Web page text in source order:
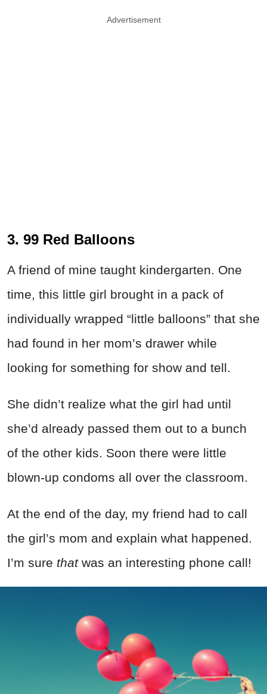
Advertisement
3. 99 Red Balloons
A friend of mine taught kindergarten. One
time, this little girl brought in a pack of
individually wrapped “little balloons” that she
had found in her mom’s drawer while
looking for something for show and tell.
She didn’t realize what the girl had until
she’d already passed them out to a bunch
of the other kids. Soon there were little
blown-up condoms all over the classroom.
At the end of the day, my friend had to call
the girl’s mom and explain what happened.
I’m sure thatwas an interesting phone call!